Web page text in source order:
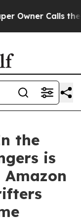
Calls the
the
is